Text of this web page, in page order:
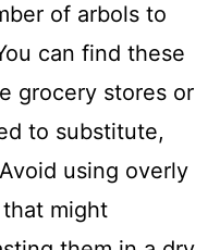
of arbols to
can find these
grocery stores or
to substitute,
using overly
might